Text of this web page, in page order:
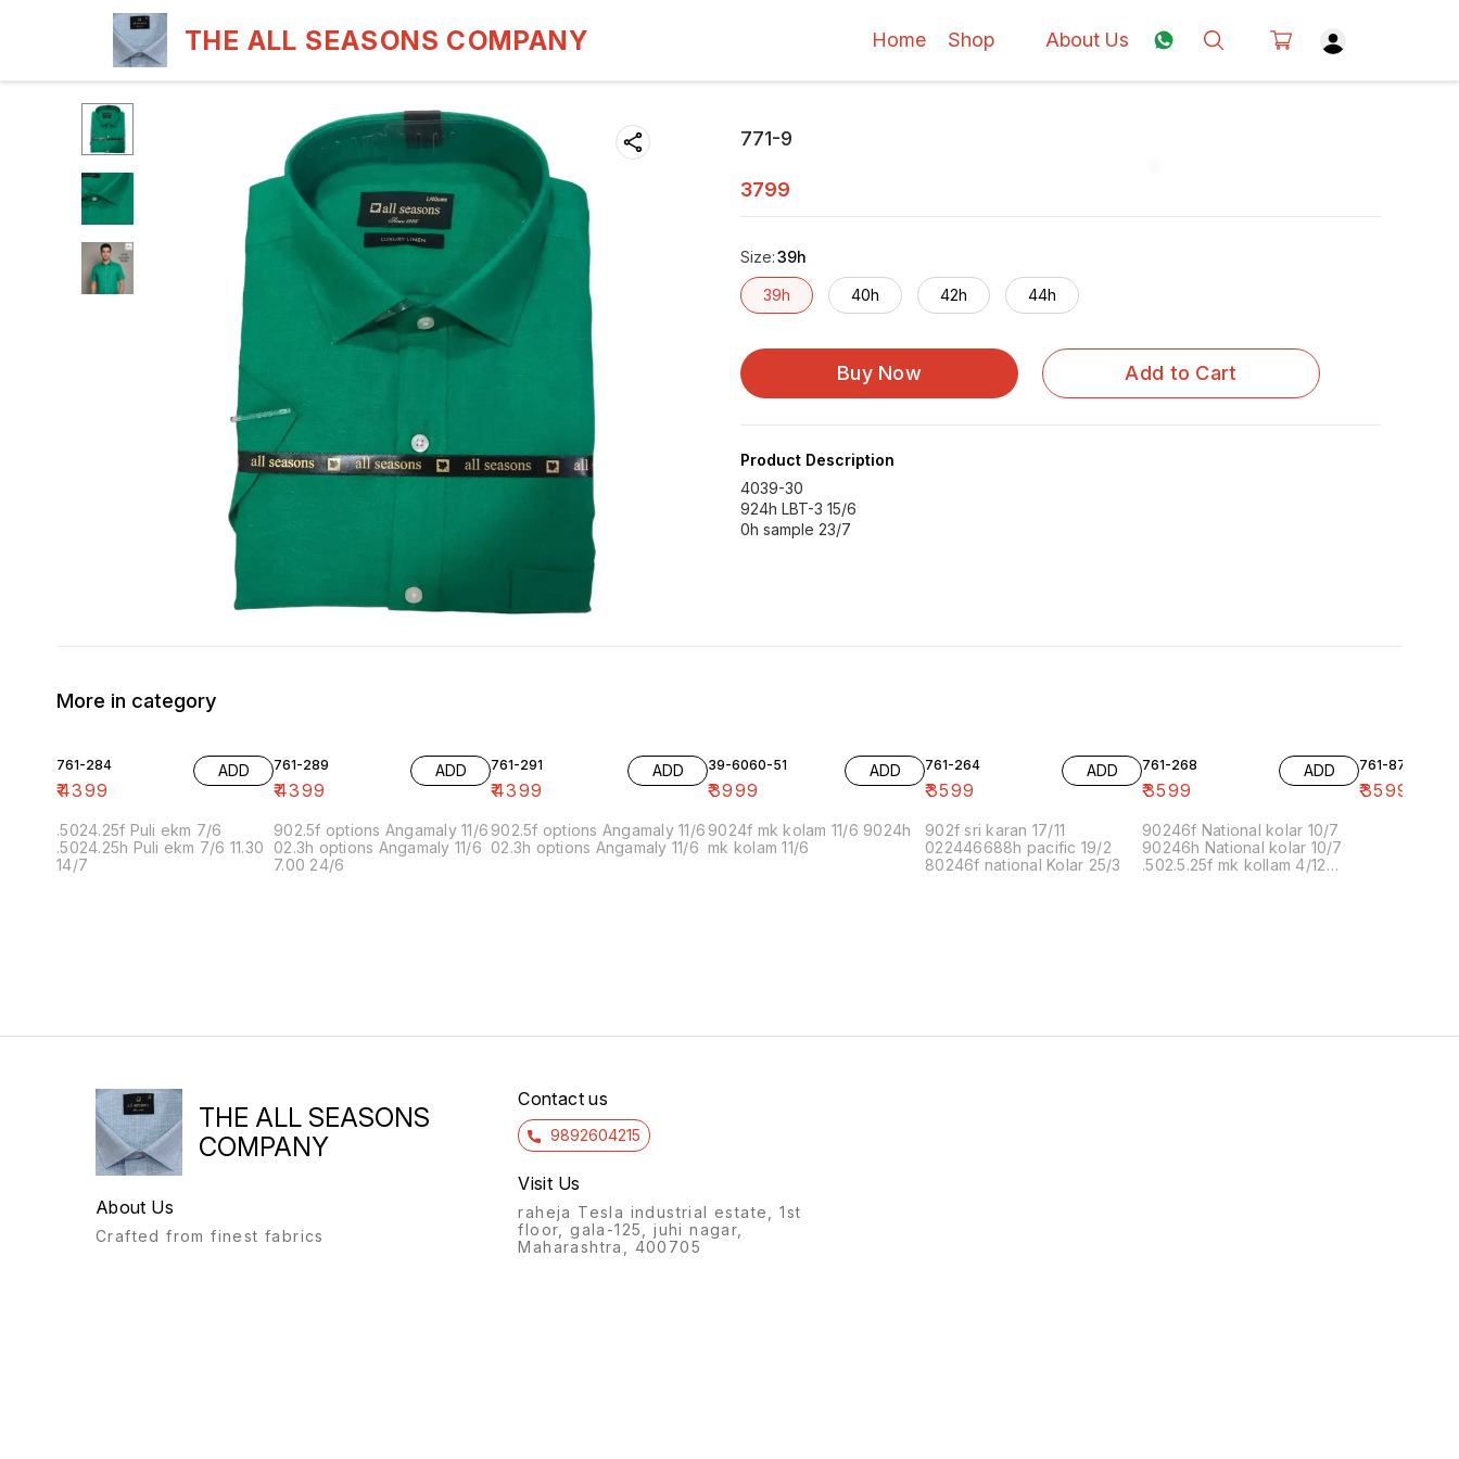
THE ALL SEASONS COMPANY Home Shop About Us
771-9
3799
Size:39h
39h 40h 42h 44h
Buy Now Add to Cart
Product Description
4039-30
924h LBT-3 15/6
0h sample 23/7
More in category
761-284
₹4399
ADD
.5024.25f Puli ekm 7/6
.5024.25h Puli ekm 7/6 11.30
14/7
761-289
₹4399
ADD
902.5f options Angamaly 11/6
02.3h options Angamaly 11/6
7.00 24/6
761-291
₹4399
ADD
902.5f options Angamaly 11/6
02.3h options Angamaly 11/6
39-6060-51
₹3999
ADD
9024f mk kolam 11/6 9024h
mk kolam 11/6
761-264
₹3599
ADD
902f sri karan 17/11
022446688h pacific 19/2
80246f national Kolar 25/3
761-268
₹3599
ADD
90246f National kolar 10/7
90246h National kolar 10/7
.502.5.25f mk kollam 4/12
761-87
₹3599
THE ALL SEASONS
COMPANY
About Us
Crafted from finest fabrics
Contact us
9892604215
Visit Us
raheja Tesla industrial estate, 1st
floor, gala-125, juhi nagar,
Maharashtra, 400705